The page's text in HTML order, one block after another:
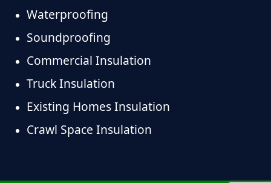
Waterproofing
Soundproofing
Commercial Insulation
Truck Insulation
Existing Homes Insulation
Crawl Space Insulation